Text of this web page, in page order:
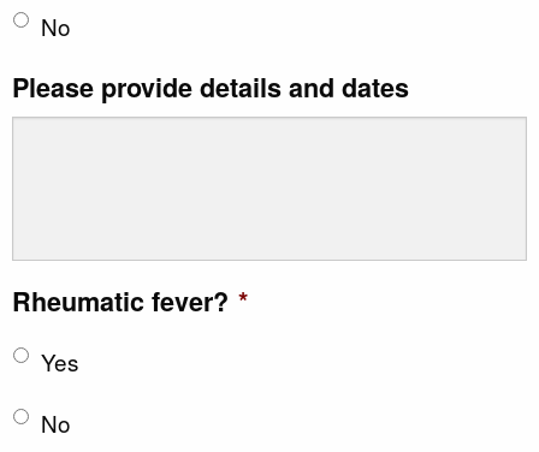
No
Please provide details and dates
Rheumatic fever? *
Yes
No